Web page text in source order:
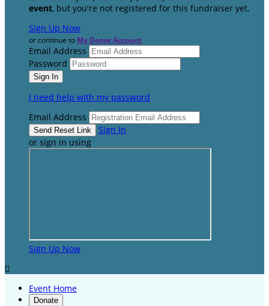
event, but you're not registered for this fundraiser yet.
Sign Up Now
or continue to My Donor Account
Email Address
Password
I need help with my password
Email Address
Sign In
or sign in using
Sign Up Now

Event Home
Donate